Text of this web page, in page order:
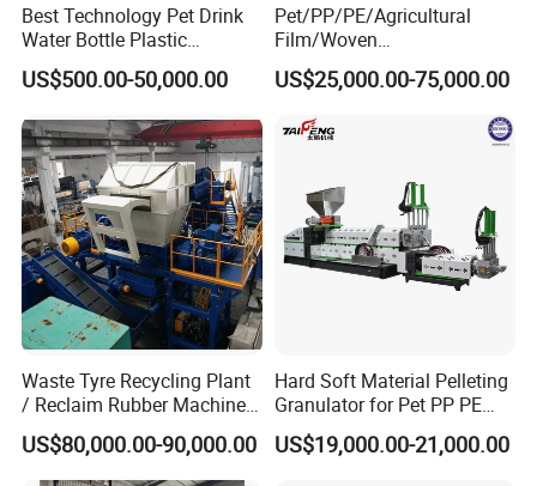
Best Technology Pet Drink
Water Bottle Plastic
Recycling Machine
US$500.00-50,000.00
Pet/PP/PE/Agricultural
Film/Woven
Bag/Nylon/Bottle Flakes/
Pipes Shredder Crusher
Washing Machine Plastic
Recycling Machine
Machine
US$25,000.00-75,000.00
Waste Tyre Recycling Plant
/ Reclaim Rubber Machine /
Tire Recycling Machine
US$80,000.00-90,000.00
Hard Soft Material Pelleting
Granulator for Pet PP PE
HDPE LDPE Plastic Film for
Recycling Industrie′ S
US$19,000.00-21,000.00